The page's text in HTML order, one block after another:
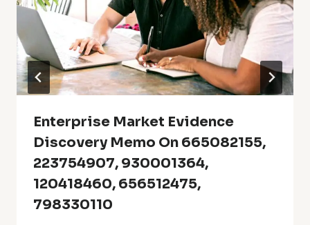
Enterprise Market Evidence
Discovery Memo On 665082155,
223754907, 930001364,
120418460, 656512475,
798330110